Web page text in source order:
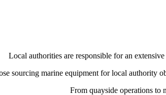
Local authorities are responsible for an
sourcing marine equipment for local authority
From quayside operations to